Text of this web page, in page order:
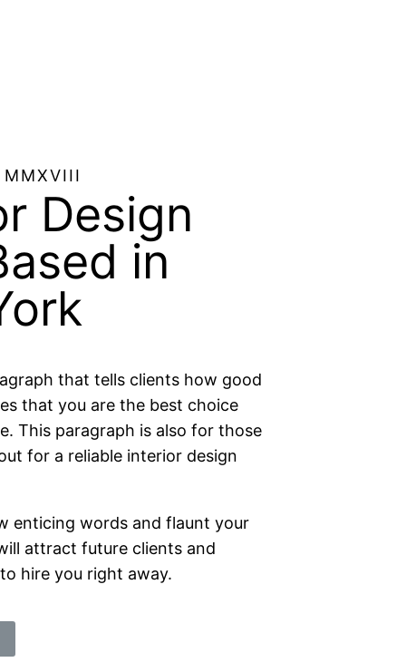
MMXVIII
Design
in
that tells clients how good
that you are the best choice
This paragraph is also for those
for a reliable interior design
enticing words and flaunt your
attract future clients and
hire you right away.